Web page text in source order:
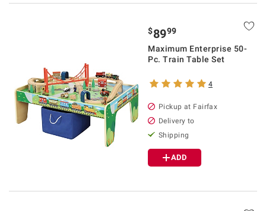
$8999
Maximum Enterprise 50-
Pc. Train Table Set
4
Pickup at Fairfax
Delivery to
Shipping
ADD